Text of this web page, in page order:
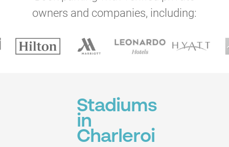
owners and companies, including:
Stadiums
in
Charleroi